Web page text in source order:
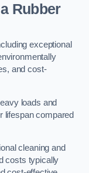
Rubber
exceptional
and cost-
loads and
lifespan compared
cleaning and
costs typically